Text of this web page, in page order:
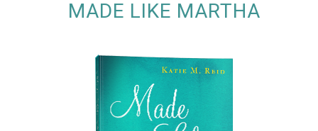
MADE LIKE MARTHA